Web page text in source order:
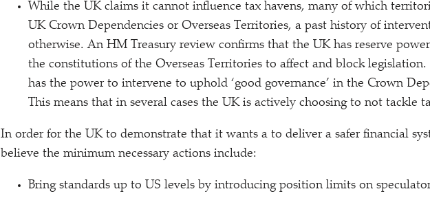
While the UK claims it cannot influence tax havens, many of which
UK Crown Dependencies or Overseas Territories, a past history of
otherwise. An HM Treasury review confirms that the UK has reserve
the constitutions of the Overseas Territories to affect and block legislation.
has the power to intervene to uphold ‘good governance’ in the Crown
This means that in several cases the UK is actively choosing to not tackle
In order for the UK to demonstrate that it wants a to deliver a safer financial
believe the minimum necessary actions include:
Bring standards up to US levels by introducing position limits on